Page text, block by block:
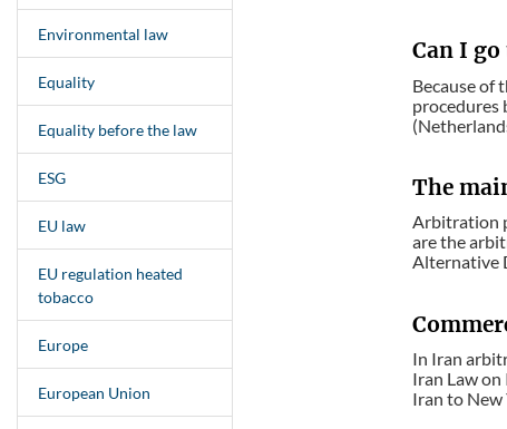
Environmental law
Equality
Equality before the law
ESG
EU law
EU regulation heated
tobacco
Europe
European Union
Can I
Because of
procedures
The
Arbitration
are the
Alternative
In Iran
Iran Law
Iran to New